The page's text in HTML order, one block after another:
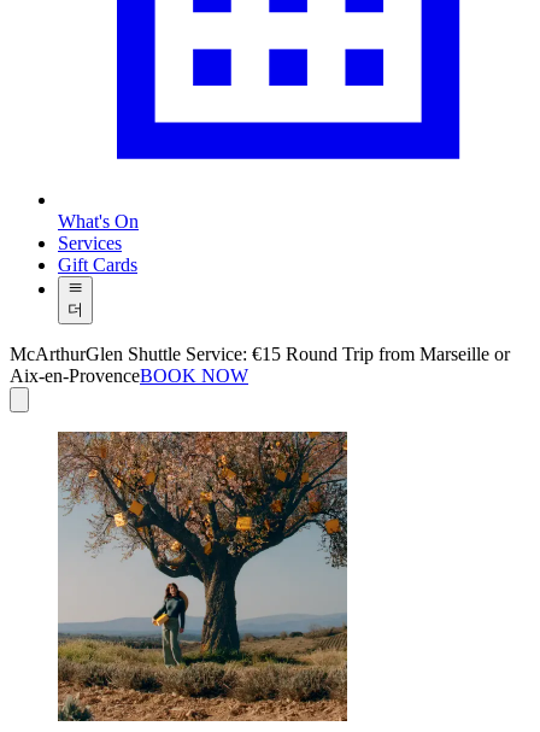
What's On
Services
Gift Cards
더
McArthurGlen Shuttle Service: €15 Round Trip from Marseille or
Aix-en-ProvenceBOOK NOW